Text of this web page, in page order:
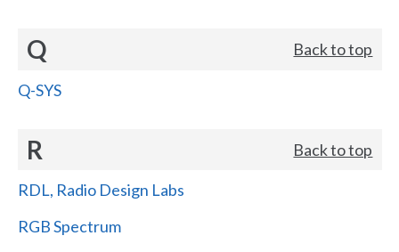
Q Back to top
Q-SYS
R Back to top
RDL, Radio Design Labs
RGB Spectrum